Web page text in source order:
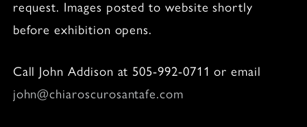
request. Images posted to website shortly
before exhibition opens.
Call John Addison at 505-992-0711 or email
john@chiaroscurosantafe.com